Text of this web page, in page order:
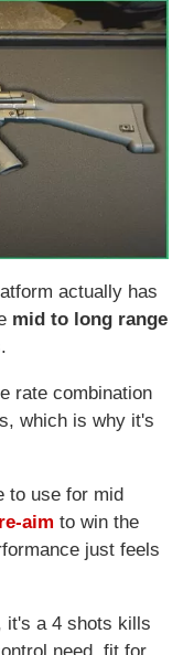
actually has
mid to long range
rate combination
which is why it's
to use for mid
aim to win the
just feels
it's a 4 shots kills